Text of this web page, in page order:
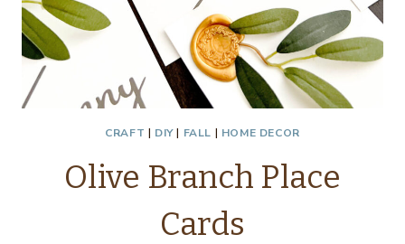
CRAFT | DIY| FALL | HOME DECOR
Olive Branch Place
Cards